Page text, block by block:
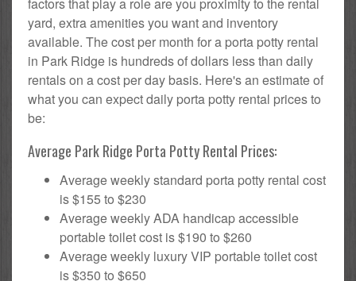
yard, extra amenities you want and inventory
available. The cost per month for a porta potty rental
in Park Ridge is hundreds of dollars less than daily
rentals on a cost per day basis. Here's an estimate of
what you can expect daily porta potty rental prices to
be:
Average Park Ridge Porta Potty Rental Prices:
Average weekly standard porta potty rental cost
is $155 to $230
Average weekly ADA handicap accessible
portable toilet cost is $190 to $260
Average weekly luxury VIP portable toilet cost
is $350 to $650